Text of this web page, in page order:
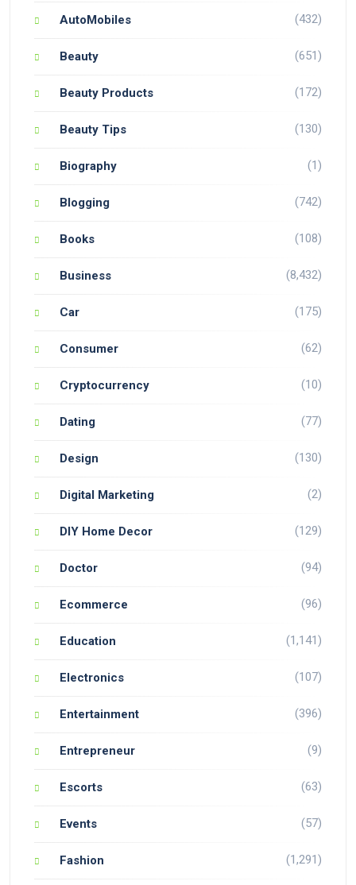
AutoMobiles (432)
Beauty (651)
Beauty Products (172)
Beauty Tips (130)
Biography (1)
Blogging (742)
Books (108)
Business (8,432)
Car (175)
Consumer (62)
Cryptocurrency (10)
Dating (77)
Design (130)
Digital Marketing (2)
DIY Home Decor (129)
Doctor (94)
Ecommerce (96)
Education (1,141)
Electronics (107)
Entertainment (396)
Entrepreneur (9)
Escorts (63)
Events (57)
Fashion (1,291)